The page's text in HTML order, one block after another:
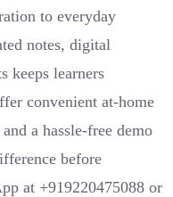
to everyday
notes, digital
keeps learners
convenient at‑home
a hassle‑free demo
before
at +919220475088 or